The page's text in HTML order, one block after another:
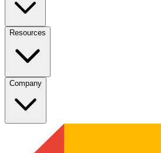
Resources
Company